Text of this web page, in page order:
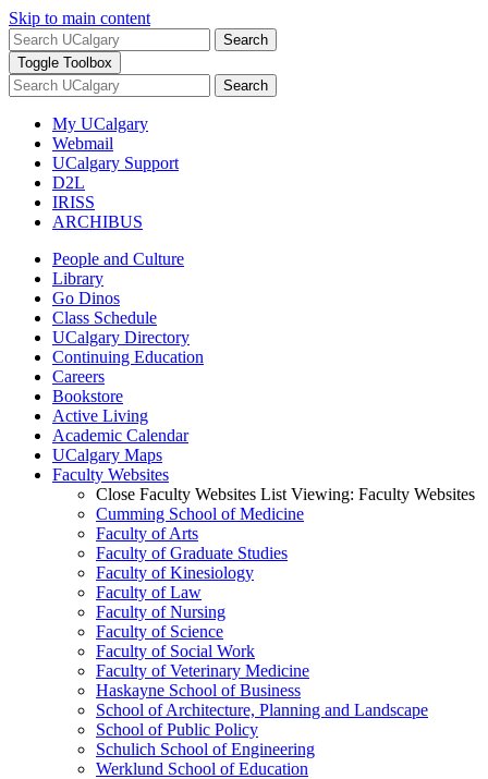
Skip to main content
Search
Toggle Toolbox
Search
My UCalgary
Webmail
UCalgary Support
D2L
IRISS
ARCHIBUS
People and Culture
Library
Go Dinos
Class Schedule
UCalgary Directory
Continuing Education
Careers
Bookstore
Active Living
Academic Calendar
UCalgary Maps
Faculty Websites
Close Faculty Websites List Viewing: Faculty Websites
Cumming School of Medicine
Faculty of Arts
Faculty of Graduate Studies
Faculty of Kinesiology
Faculty of Law
Faculty of Nursing
Faculty of Science
Faculty of Social Work
Faculty of Veterinary Medicine
Haskayne School of Business
School of Architecture, Planning and Landscape
School of Public Policy
Schulich School of Engineering
Werklund School of Education